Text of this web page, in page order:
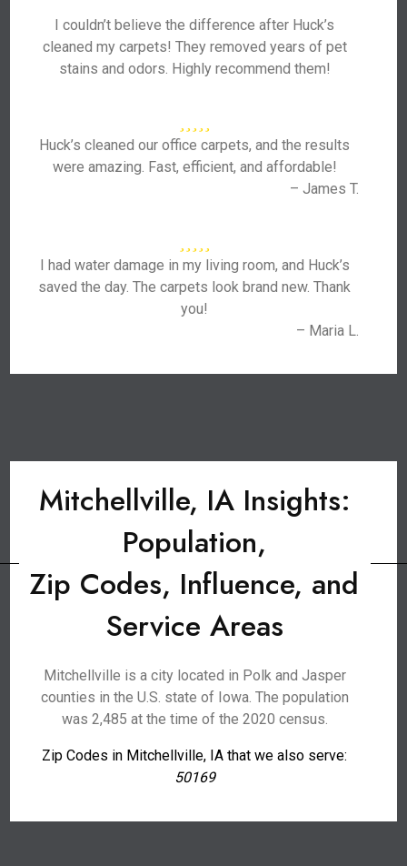
I couldn’t believe the difference after Huck’s
cleaned my carpets! They removed years of pet
stains and odors. Highly recommend them!
Huck’s cleaned our office carpets, and the results
were amazing. Fast, efficient, and affordable!
– James T.
I had water damage in my living room, and Huck’s
saved the day. The carpets look brand new. Thank
you!
– Maria L.
Mitchellville, IA Insights:
Population,
Zip Codes, Influence, and
Service Areas
Mitchellville is a city located in Polk and Jasper
counties in the U.S. state of Iowa. The population
was 2,485 at the time of the 2020 census.
Zip Codes in Mitchellville, IA that we also serve:
50169